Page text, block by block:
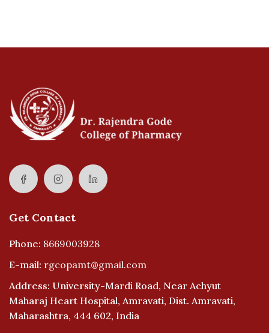
Get Contact
Phone: 8669003928
E-mail: rgcopamt@gmail.com
Address: University-Mardi Road, Near Achyut
Maharaj Heart Hospital, Amravati, Dist. Amravati,
Maharashtra, 444 602, India